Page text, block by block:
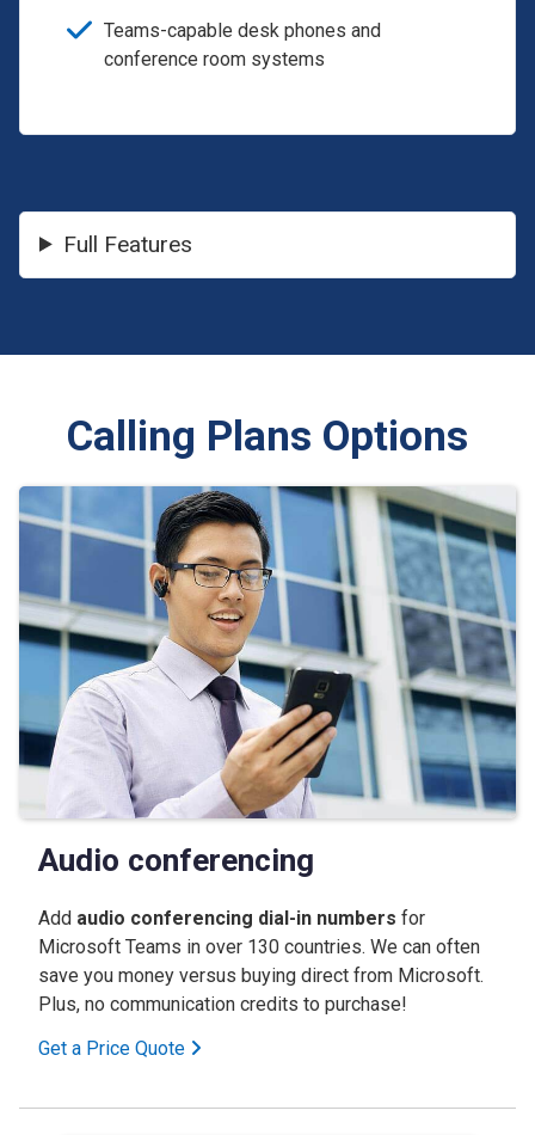
Teams-capable desk phones and
conference room systems
Full Features
Calling Plans Options
Audio conferencing
Add audio conferencing dial-in numbers for
Microsoft Teams in over 130 countries. We can often
save you money versus buying direct from Microsoft.
Plus, no communication credits to purchase!
Get a Price Quote